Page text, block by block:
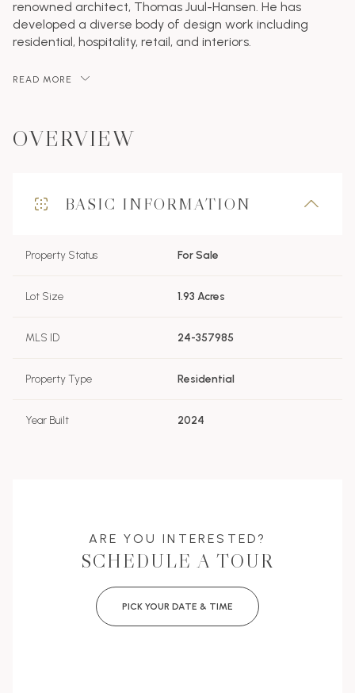
renowned architect, Thomas Juul-Hansen. He has
developed a diverse body of design work including
residential, hospitality, retail, and interiors.
READ MORE
OVERVIEW
BASIC INFORMATION
Property Status For Sale
Lot Size 1.93 Acres
MLS ID 24-357985
Property Type Residential
Year Built 2024
ARE YOU INTERESTED?
SCHEDULE A TOUR
PICK YOUR DATE & TIME